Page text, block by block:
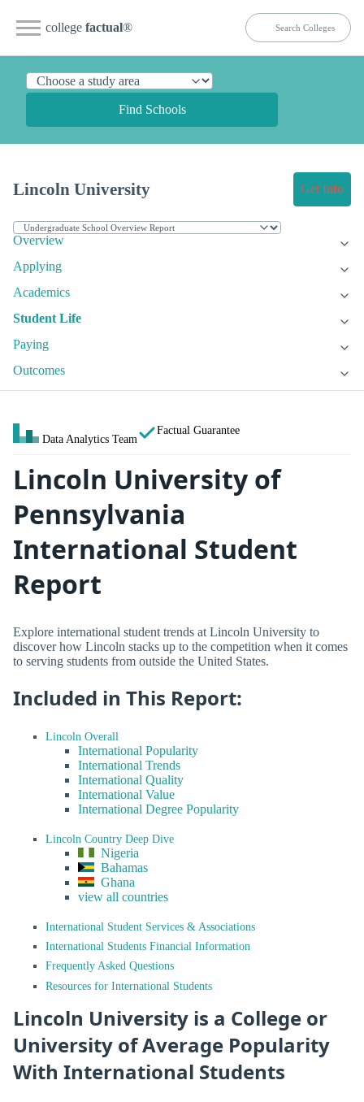
college factual®
Find Schools
Lincoln University Get Info
Overview
Applying
Academics
Student Life
Paying
Outcomes
Data Analytics Team
Factual Guarantee
Lincoln University of
Pennsylvania
International Student
Report
Explore international student trends at Lincoln University to
discover how Lincoln stacks up to the competition when it comes
to serving students from outside the United States.
Included in This Report:
Lincoln Overall
International Popularity
International Trends
International Quality
International Value
International Degree Popularity
Lincoln Country Deep Dive
Nigeria
Bahamas
Ghana
view all countries
International Student Services & Associations
International Students Financial Information
Frequently Asked Questions
Resources for International Students
Lincoln University is a College or
University of Average Popularity
With International Students